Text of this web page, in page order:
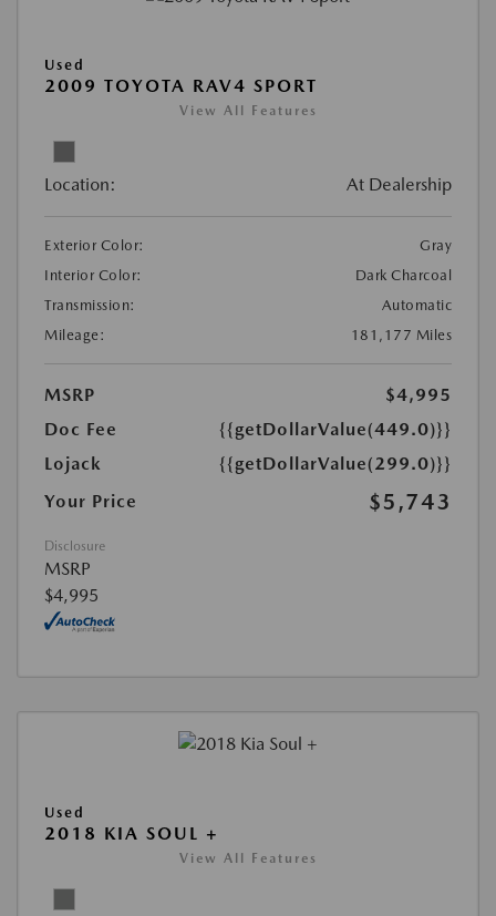
Used
2009 TOYOTA RAV4 SPORT
View All Features
Location: At Dealership
Exterior Color:
Gray
Interior Color:
Dark Charcoal
Transmission:
Automatic
Mileage:
181,177 Miles
MSRP
$4,995
Doc Fee
{{getDollarValue(449.0)}}
Lojack
{{getDollarValue(299.0)}}
Your Price
$5,743
Disclosure
MSRP
$4,995
Used
2018 KIA SOUL +
View All Features